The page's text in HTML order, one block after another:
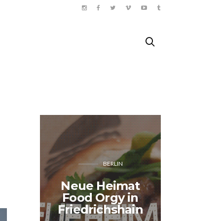
BERLIN
Neue Heimat
Food Orgy in
Friedrichshain